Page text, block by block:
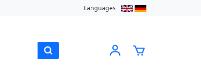
Languages